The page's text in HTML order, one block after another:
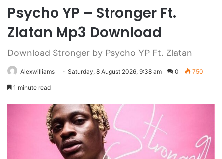
Psycho YP – Stronger Ft.
Zlatan Mp3 Download
Download Stronger by Psycho YP Ft. Zlatan
Alexwilliams Saturday, 8 August 2026, 9:38 am 0 750
1 minute read